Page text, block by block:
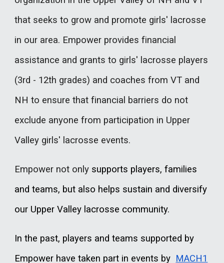
that seeks to grow and promote girls' lacrosse
in our area. Empower provides financial
assistance and grants to girls' lacrosse players
(3rd - 12th grades) and coaches from VT and
NH to ensure that financial barriers do not
exclude anyone from participation in Upper
Valley girls' lacrosse events.
Empower not only supports players, families
and teams, but also helps sustain and diversify
our Upper Valley lacrosse community.
In the past, players and teams supported by
Empower have taken part in events by MACH1